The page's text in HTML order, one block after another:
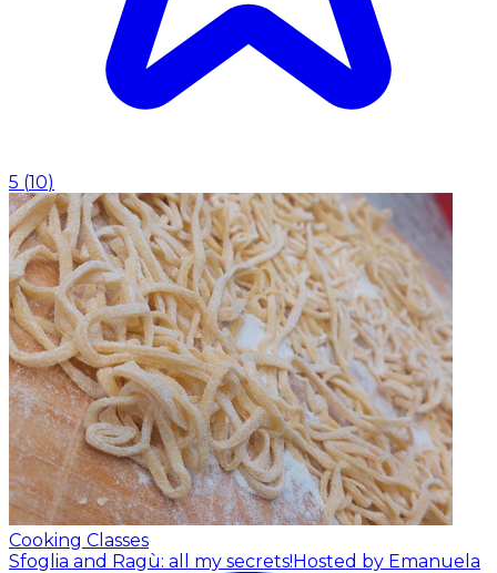
5 (10)
Cooking Classes
Sfoglia and Ragù: all my secrets!Hosted by Emanuela